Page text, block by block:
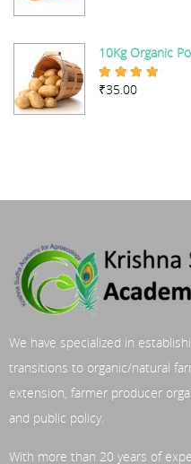
10Kg Organic
Rated
₹35.00
We have specialized in
transitions to organic/natural
extension, farmer producer
and public policy.
With more than 20 years of